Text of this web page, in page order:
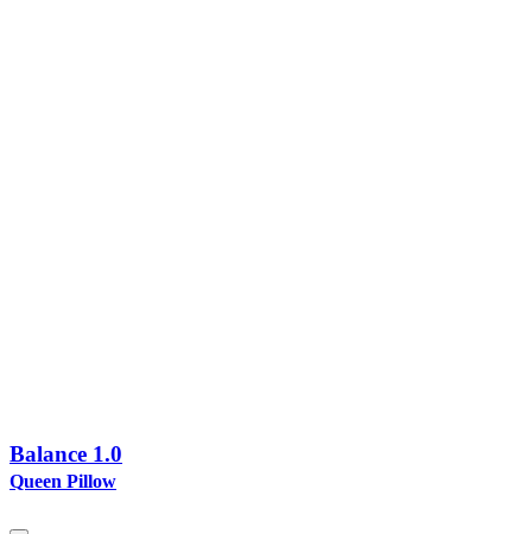
Balance 1.0
Queen Pillow